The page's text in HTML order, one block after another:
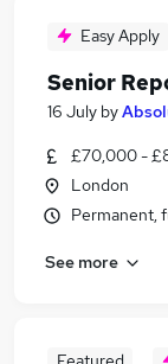
Easy Apply
Senior
16 July by
£70,000 -
London
Permanent,
See more